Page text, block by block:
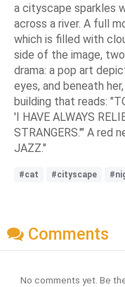
a cityscape sparkles
across a river. A full
which is filled with
side of the image,
drama: a pop art
eyes, and beneath
building that reads:
'I HAVE ALWAYS
STRANGERS.'" A red
JAZZ."
#cat #cityscape
Comments
No comments yet. Be